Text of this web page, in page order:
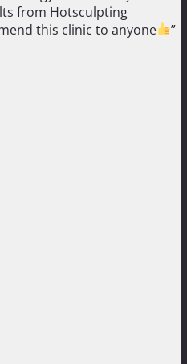
from Hotsculpting
this clinic to anyone
”